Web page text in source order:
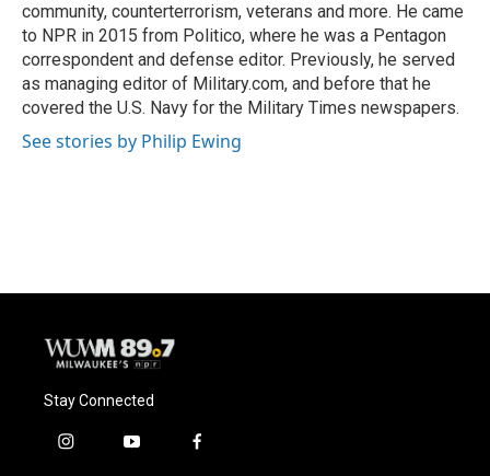
community, counterterrorism, veterans and more. He came
to NPR in 2015 from Politico, where he was a Pentagon
correspondent and defense editor. Previously, he served
as managing editor of Military.com, and before that he
covered the U.S. Navy for the Military Times newspapers.
See stories by Philip Ewing
Stay Connected
i
y
f